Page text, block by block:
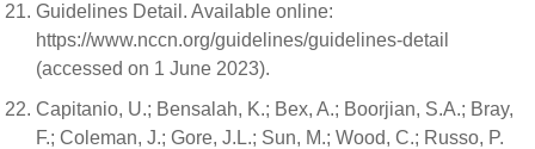
Guidelines Detail. Available online:
https://www.nccn.org/guidelines/guidelines-detail
(accessed on 1 June 2023).
Capitanio, U.; Bensalah, K.; Bex, A.; Boorjian, S.A.; Bray,
F.; Coleman, J.; Gore, J.L.; Sun, M.; Wood, C.; Russo, P.